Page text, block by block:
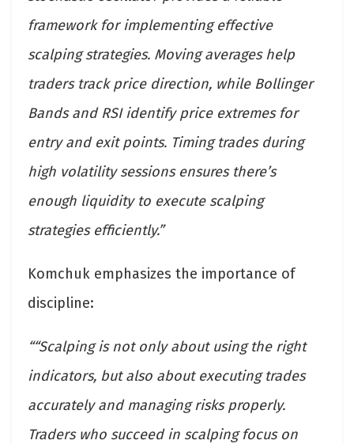
framework for implementing effective
scalping strategies. Moving averages help
traders track price direction, while Bollinger
Bands and RSI identify price extremes for
entry and exit points. Timing trades during
high volatility sessions ensures there’s
enough liquidity to execute scalping
strategies efficiently.”
Komchuk emphasizes the importance of
discipline:
““Scalping is not only about using the right
indicators, but also about executing trades
accurately and managing risks properly.
Traders who succeed in scalping focus on